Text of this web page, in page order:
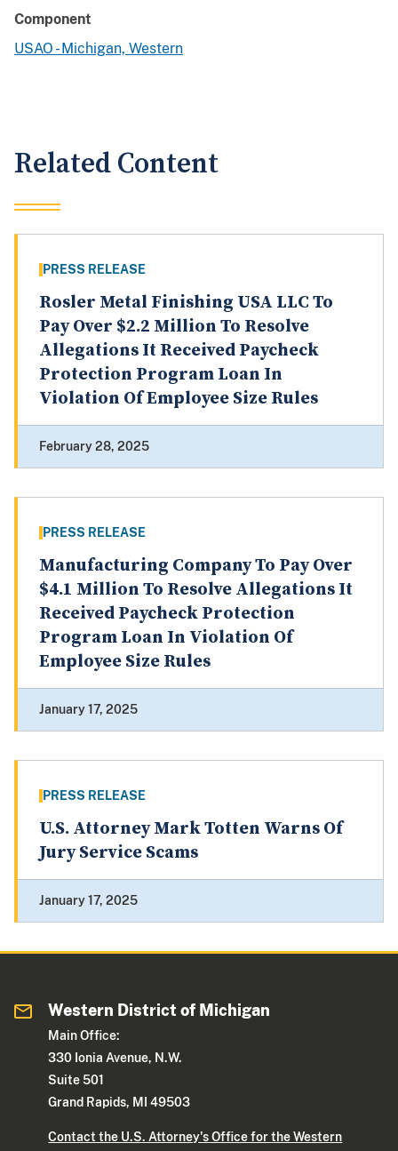
Component
USAO - Michigan, Western
Related Content
PRESS RELEASE
Rosler Metal Finishing USA LLC To
Pay Over $2.2 Million To Resolve
Allegations It Received Paycheck
Protection Program Loan In
Violation Of Employee Size Rules
February 28, 2025
PRESS RELEASE
Manufacturing Company To Pay Over
$4.1 Million To Resolve Allegations It
Received Paycheck Protection
Program Loan In Violation Of
Employee Size Rules
January 17, 2025
PRESS RELEASE
U.S. Attorney Mark Totten Warns Of
Jury Service Scams
January 17, 2025
Western District of Michigan
Main Office:
330 Ionia Avenue, N.W.
Suite 501
Grand Rapids, MI 49503
Contact the U.S. Attorney's Office for the Western